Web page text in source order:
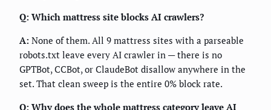
Q: Which mattress site blocks AI crawlers?
A: None of them. All 9 mattress sites with a parseable
robots.txt leave every AI crawler in — there is no
GPTBot, CCBot, or ClaudeBot disallow anywhere in the
set. That clean sweep is the entire 0% block rate.
Q: Why does the whole mattress category leave AI